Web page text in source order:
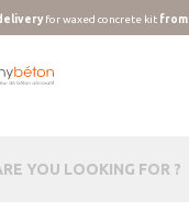
for waxed concrete kit from